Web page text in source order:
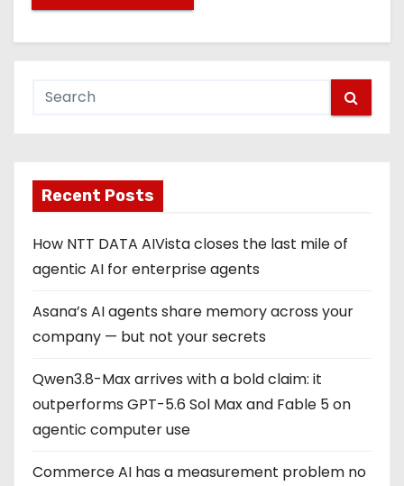
Recent Posts
How NTT DATA AIVista closes the last mile of
agentic AI for enterprise agents
Asana’s AI agents share memory across your
company — but not your secrets
Qwen3.8-Max arrives with a bold claim: it
outperforms GPT-5.6 Sol Max and Fable 5 on
agentic computer use
Commerce AI has a measurement problem no